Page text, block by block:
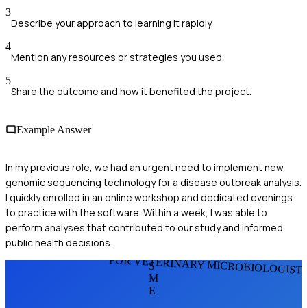
3
Describe your approach to learning it rapidly.
4
Mention any resources or strategies you used.
5
Share the outcome and how it benefited the project.
Example Answer
In my previous role, we had an urgent need to implement new
genomic sequencing technology for a disease outbreak analysis.
I quickly enrolled in an online workshop and dedicated evenings
to practice with the software. Within a week, I was able to
perform analyses that contributed to our study and informed
public health decisions.
FOR VETERINARY
S
M
E